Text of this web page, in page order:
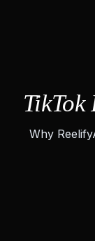
TikTok
Why